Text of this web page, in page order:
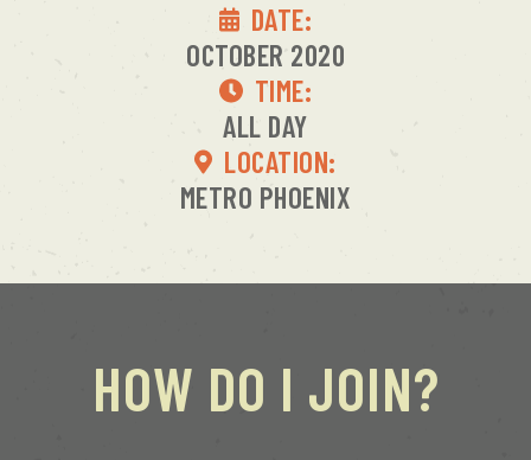
DATE:
OCTOBER 2020
TIME:
ALL DAY
LOCATION:
METRO PHOENIX
HOW DO I JOIN?